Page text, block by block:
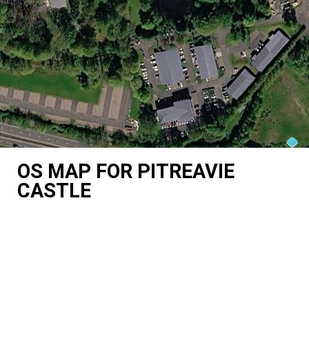
OS MAP FOR PITREAVIE
CASTLE